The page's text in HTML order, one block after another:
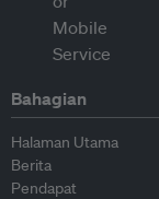
Bahagian
Halaman Utama
Berita
Pendapat